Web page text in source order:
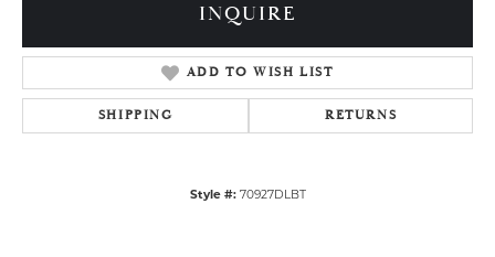
INQUIRE
ADD TO WISH LIST
SHIPPING RETURNS
Style #: 70927DLBT